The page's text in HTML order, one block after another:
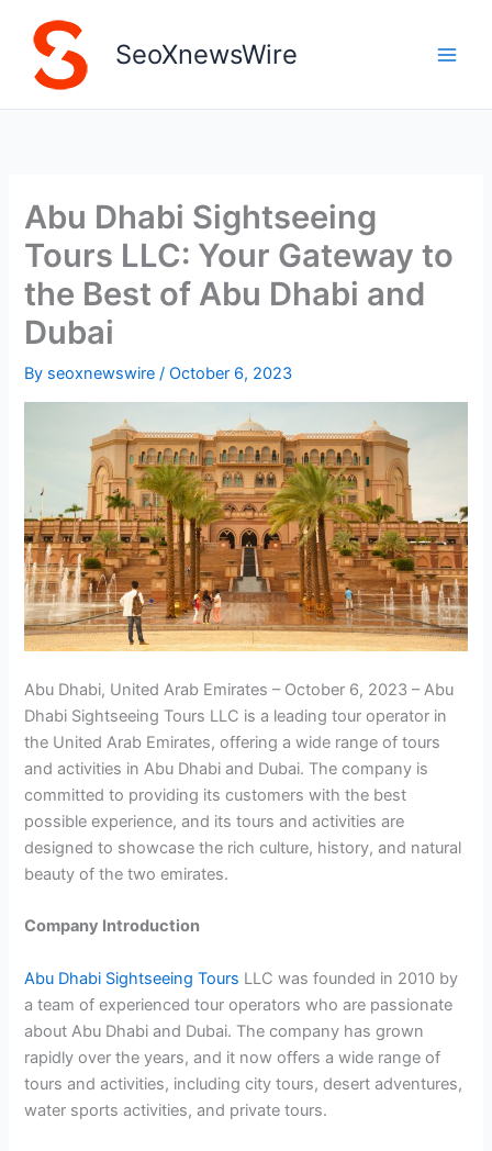
content
SeoXnewsWire
Abu Dhabi Sightseeing
Tours LLC: Your Gateway to
the Best of Abu Dhabi and
Dubai
By seoxnewswire/October 6, 2023
Abu Dhabi, United Arab Emirates – October 6, 2023 – Abu
Dhabi Sightseeing Tours LLC is a leading tour operator in
the United Arab Emirates, offering a wide range of tours
and activities in Abu Dhabi and Dubai. The company is
committed to providing its customers with the best
possible experience, and its tours and activities are
designed to showcase the rich culture, history, and natural
beauty of the two emirates.
Company Introduction
Abu Dhabi Sightseeing Tours LLC was founded in 2010 by
a team of experienced tour operators who are passionate
about Abu Dhabi and Dubai. The company has grown
rapidly over the years, and it now offers a wide range of
tours and activities, including city tours, desert adventures,
water sports activities, and private tours.